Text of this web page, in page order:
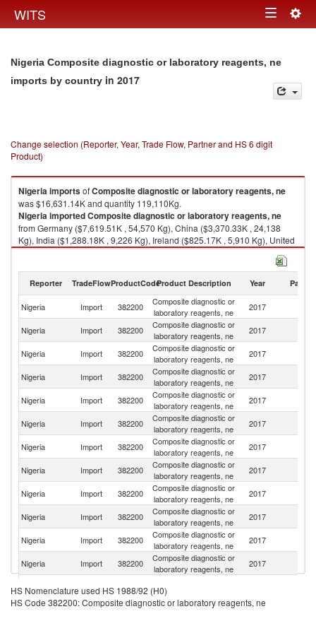
WITS Toggle
Nigeria Composite diagnostic or laboratory reagents, ne
imports by country in 2017
Change selection (Reporter, Year, Trade Flow, Partner and HS 6 digit
Product)
NigeriaimportsofComposite diagnostic or laboratory reagents, ne
was $16,631.14K and quantity 119,110Kg.
NigeriaimportedComposite diagnostic or laboratory reagents, ne
from Germany ($7,619.51K , 54,570 Kg), China ($3,370.33K , 24,138
Kg), India ($1,288.18K , 9,226 Kg), Ireland ($825.17K , 5,910 Kg), United
Kingdom ($651.29K , 4,665 Kg).
2017
Reporter TradeFlowProductCodeProduct Description Year Partner
Nigeria Import 382200
Composite diagnostic or
laboratory reagents, ne
2017
Nigeria Import 382200
Composite diagnostic or
laboratory reagents, ne
2017
Nigeria Import 382200
Composite diagnostic or
laboratory reagents, ne
2017
Nigeria Import 382200
Composite diagnostic or
laboratory reagents, ne
2017
Nigeria Import 382200
Composite diagnostic or
laboratory reagents, ne
2017
Nigeria Import 382200
Composite diagnostic or
laboratory reagents, ne
2017
Nigeria
Import 382200
Composite diagnostic or
laboratory reagents, ne
2017
Nigeria
Import 382200
Composite diagnostic or
laboratory reagents, ne
2017
Nigeria Import 382200
Composite diagnostic or
laboratory reagents, ne
2017
Nigeria
Import 382200
Composite diagnostic or
laboratory reagents, ne
2017
Nigeria Import 382200
Composite diagnostic or
laboratory reagents, ne
2017
Nigeria
Import 382200
Composite diagnostic or
laboratory reagents, ne
2017
Nigeria Import 382200
laboratory reagents, ne
Nigeria Import 382200
Composite diagnostic or
2017
HS Nomenclature used HS 1988/92 (H0)
HS Code 382200: Composite diagnostic or laboratory reagents, ne